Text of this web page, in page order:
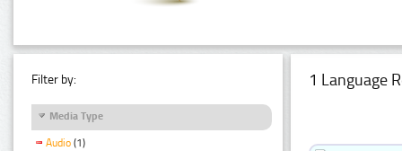
Filter by:
Media Type
Audio (1)
1 Language